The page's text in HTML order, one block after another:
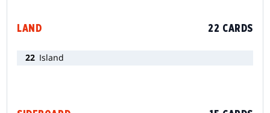
LAND 22 CARDS
22 Island